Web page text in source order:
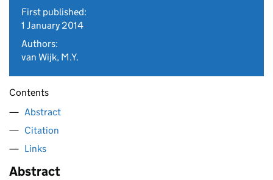
First published:
1 January 2014
Authors:
van Wijk, M.Y.
Contents
Abstract
Citation
Links
Abstract